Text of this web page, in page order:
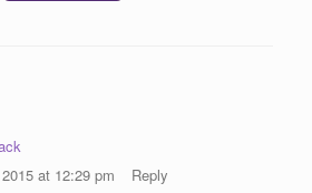
at 12:29 pm
Reply